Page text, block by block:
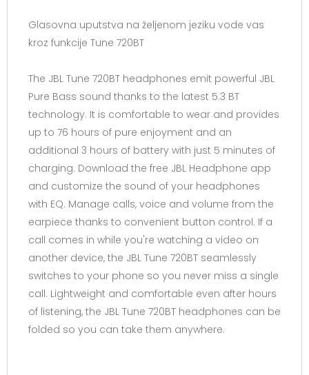
Glasovna uputstva na željenom jeziku vode vas
kroz funkcije Tune 720BT
The JBL Tune 720BT headphones emit powerful JBL
Pure Bass sound thanks to the latest 5.3 BT
technology. It is comfortable to wear and provides
up to 76 hours of pure enjoyment and an
additional 3 hours of battery with just 5 minutes of
charging. Download the free JBL Headphone app
and customize the sound of your headphones
with EQ. Manage calls, voice and volume from the
earpiece thanks to convenient button control. If a
call comes in while you're watching a video on
another device, the JBL Tune 720BT seamlessly
switches to your phone so you never miss a single
call. Lightweight and comfortable even after hours
of listening, the JBL Tune 720BT headphones can be
folded so you can take them anywhere.